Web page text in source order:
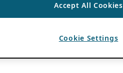
Accept All Cookies
Cookie Settings